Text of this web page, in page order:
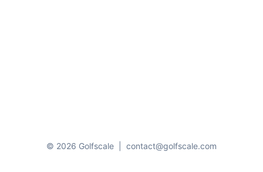
© 2026 Golfscale contact@golfscale.com